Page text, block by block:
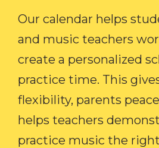
Our calendar helps
and music teachers
create a personalized
practice time. This
flexibility, parents
helps teachers
practice music the